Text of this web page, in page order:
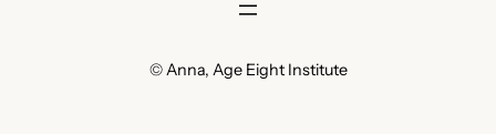
© Anna, Age Eight Institute